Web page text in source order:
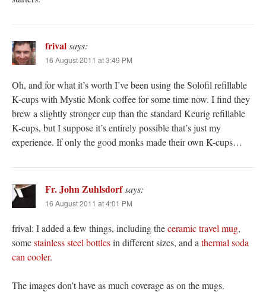
frivalsays:
16 August 2011 at 3:49 PM
Oh, and for what it’s worth I’ve been using the Solofil refillable
K-cups with Mystic Monk coffee for some time now. I find they
brew a slightly stronger cup than the standard Keurig refillable
K-cups, but I suppose it’s entirely possible that’s just my
experience. If only the good monks made their own K-cups…
Fr. John Zuhlsdorfsays:
16 August 2011 at 4:01 PM
frival: I added a few things, including theceramic travel mug,
somestainless steel bottlesin different sizes, and a thermal soda
can cooler.
The images don’t have as much coverage as on the mugs.